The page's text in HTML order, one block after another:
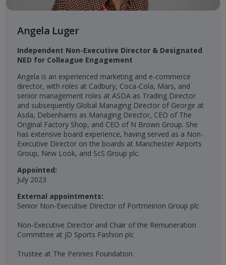
Angela Luger
Independent Non-Executive Director & Designated
NED for Colleague Engagement​
Angela is an experienced marketing and e-commerce
director, with roles at Cadbury, Coca-Cola, Mars, and
senior management roles at ASDA as Trading Director
and subsequently Global Managing Director of George at
Asda, Debenhams as Managing Director, CEO of The
Original Factory Shop, and CEO of N Brown Group. She
has extensive board experience, having served as a Non-
Executive Director on the boards at Manchester Airports
Group, New Look, and ScS Group plc.
Appointed:
July 2023
External appointments:
Senior Non-Executive Director of Portmeirion Group plc
Non-Executive Director and Chair of the Remuneration
Committee at JD Sports Fashion plc
Trustee at The Pennies Foundation​